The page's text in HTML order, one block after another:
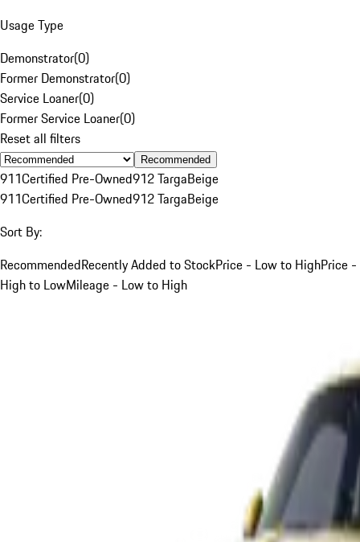
Usage Type
Demonstrator(0)
Former Demonstrator(0)
Service Loaner(0)
Former Service Loaner(0)
Reset all filters
Recommended
911Certified Pre-Owned912 TargaBeige
911Certified Pre-Owned912 TargaBeige
Sort By:
RecommendedRecently Added to StockPrice - Low to HighPrice -
High to LowMileage - Low to High